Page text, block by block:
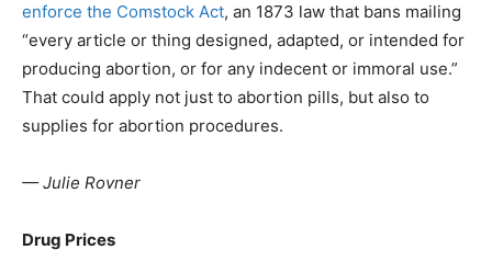
enforce the Comstock Act, an 1873 law that bans mailing
“every article or thing designed, adapted, or intended for
producing abortion, or for any indecent or immoral use.”
That could apply not just to abortion pills, but also to
supplies for abortion procedures.
— Julie Rovner
Drug Prices